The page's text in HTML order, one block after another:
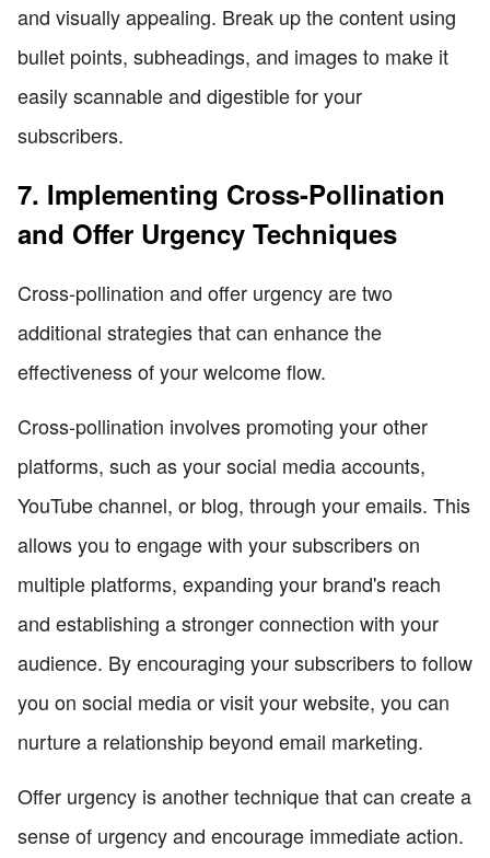
and visually appealing. Break up the content using
bullet points, subheadings, and images to make it
easily scannable and digestible for your
subscribers.
7. Implementing Cross-Pollination
and Offer Urgency Techniques
Cross-pollination and offer urgency are two
additional strategies that can enhance the
effectiveness of your welcome flow.
Cross-pollination involves promoting your other
platforms, such as your social media accounts,
YouTube channel, or blog, through your emails. This
allows you to engage with your subscribers on
multiple platforms, expanding your brand's reach
and establishing a stronger connection with your
audience. By encouraging your subscribers to follow
you on social media or visit your website, you can
nurture a relationship beyond email marketing.
Offer urgency is another technique that can create a
sense of urgency and encourage immediate action.